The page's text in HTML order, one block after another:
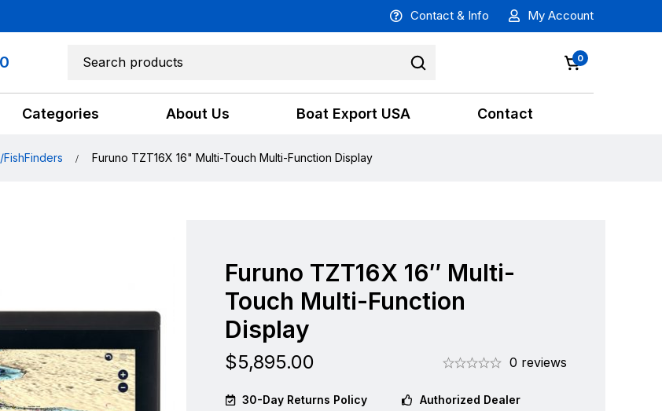
Contact & Info My Account
0
Categories About Us Boat Export USA Contact
Furuno TZT16X 16" Multi-Touch Multi-Function Display
Furuno TZT16X 16″ Multi-
Touch Multi-Function
Display
$5,895.00 0 reviews
30-Day Returns Policy
Authorized Dealer